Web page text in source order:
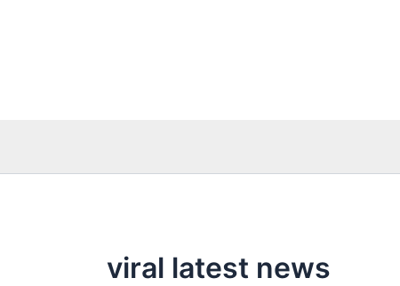
viral latest news